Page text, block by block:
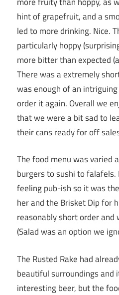
hint of grapefruit, and a
led to more drinking. Nice.
particularly hoppy
more bitter than expected
There was a extremely
was enough of an
order it again. Overall we
that we were a bit sad to
their cans ready for off
The food menu was varied
burgers to sushi to falafels.
feeling pub-ish so it was
her and the Brisket Dip for
reasonably short order
(Salad was an option we
The Rusted Rake had
beautiful surroundings and
interesting beer, but the